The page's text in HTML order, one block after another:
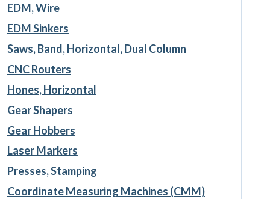
EDM, Wire
EDM Sinkers
Saws, Band, Horizontal, Dual Column
CNC Routers
Hones, Horizontal
Gear Shapers
Gear Hobbers
Laser Markers
Presses, Stamping
Coordinate Measuring Machines (CMM)